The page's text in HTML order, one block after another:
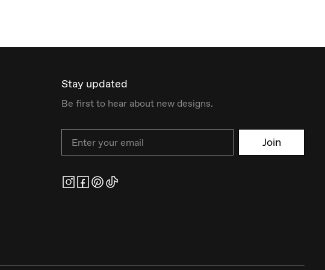
Stay updated
Be first to hear about new designs.
Join